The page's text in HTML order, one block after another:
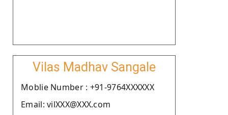
Vilas Madhav Sangale
Moblie Number : +91-9764XXXXXX
Email: vilXXX@XXX.com